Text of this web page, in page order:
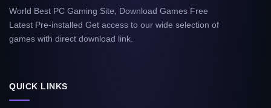
World Best PC Gaming Site, Download Games Free
Latest Pre-installed Get access to our wide selection of
games with direct download link.
QUICK LINKS